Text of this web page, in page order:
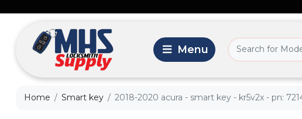
Home Smart key 2018-2020 acura - smart key - kr5v2x - pn: